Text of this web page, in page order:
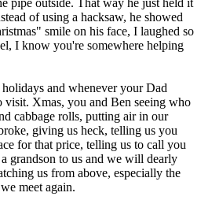
pipe outside. That way he just held it
of using a hacksaw, he showed
smile on his face, I laughed so
I know you're somewhere helping
and whenever your Dad
visit. Xmas, you and Ben seeing who
cabbage rolls, putting air in our
giving us heck, telling us you
for that price, telling us to call you
grandson to us and we will dearly
us from above, especially the
meet again.